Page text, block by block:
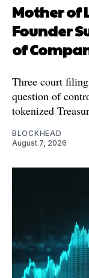
Mother of
Founder
of
Three court
question of
tokenized
BLOCKHEAD
August 7, 2026